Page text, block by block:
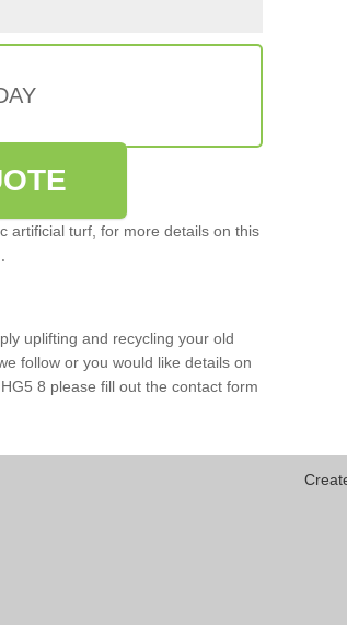
artificial turf, for more details on this
uplifting and recycling your old
follow or you would like details on
8 please fill out the contact form